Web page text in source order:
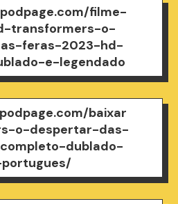
filme-
transformers-o-
feras-2023-hd-
e-legendado
baixar
o-despertar-das-
dublado-